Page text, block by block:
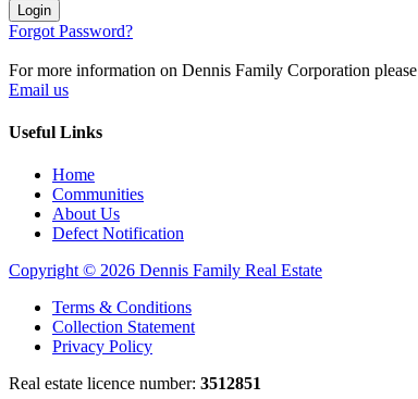
Login
Forgot Password?
For more information on Dennis Family Corporation please
Email us
Useful Links
Home
Communities
About Us
Defect Notification
Copyright © 2026 Dennis Family Real Estate
Terms & Conditions
Collection Statement
Privacy Policy
Real estate licence number: 3512851